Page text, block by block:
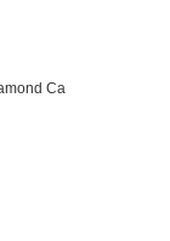
Ca